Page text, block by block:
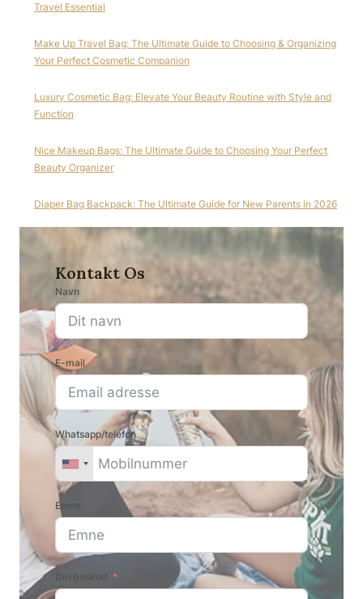
Travel Essential
Make Up Travel Bag: The Ultimate Guide to Choosing & Organizing
Your Perfect Cosmetic Companion
Luxury Cosmetic Bag: Elevate Your Beauty Routine with Style and
Function
Nice Makeup Bags: The Ultimate Guide to Choosing Your Perfect
Beauty Organizer
Diaper Bag Backpack: The Ultimate Guide for New Parents in 2026
Kontakt Os
Navn
E-mail
Whatsapp/telefon
Emne
Din besked